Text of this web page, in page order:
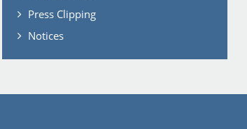
Press Clipping
Notices